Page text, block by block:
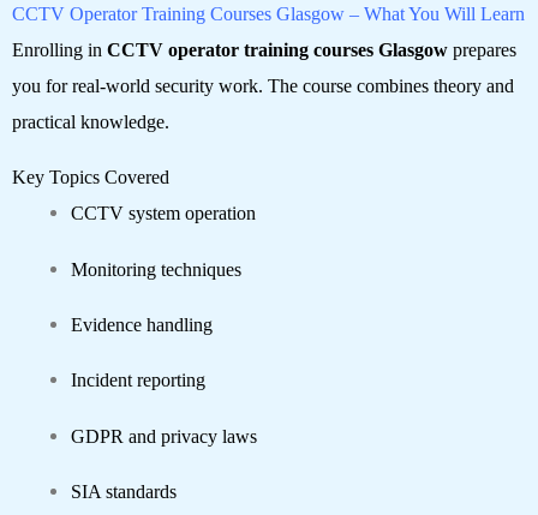
CCTV Operator Training Courses Glasgow – What You Will Learn
Enrolling in CCTV operator training courses Glasgow prepares
you for real-world security work. The course combines theory and
practical knowledge.
Key Topics Covered
CCTV system operation
Monitoring techniques
Evidence handling
Incident reporting
GDPR and privacy laws
SIA standards